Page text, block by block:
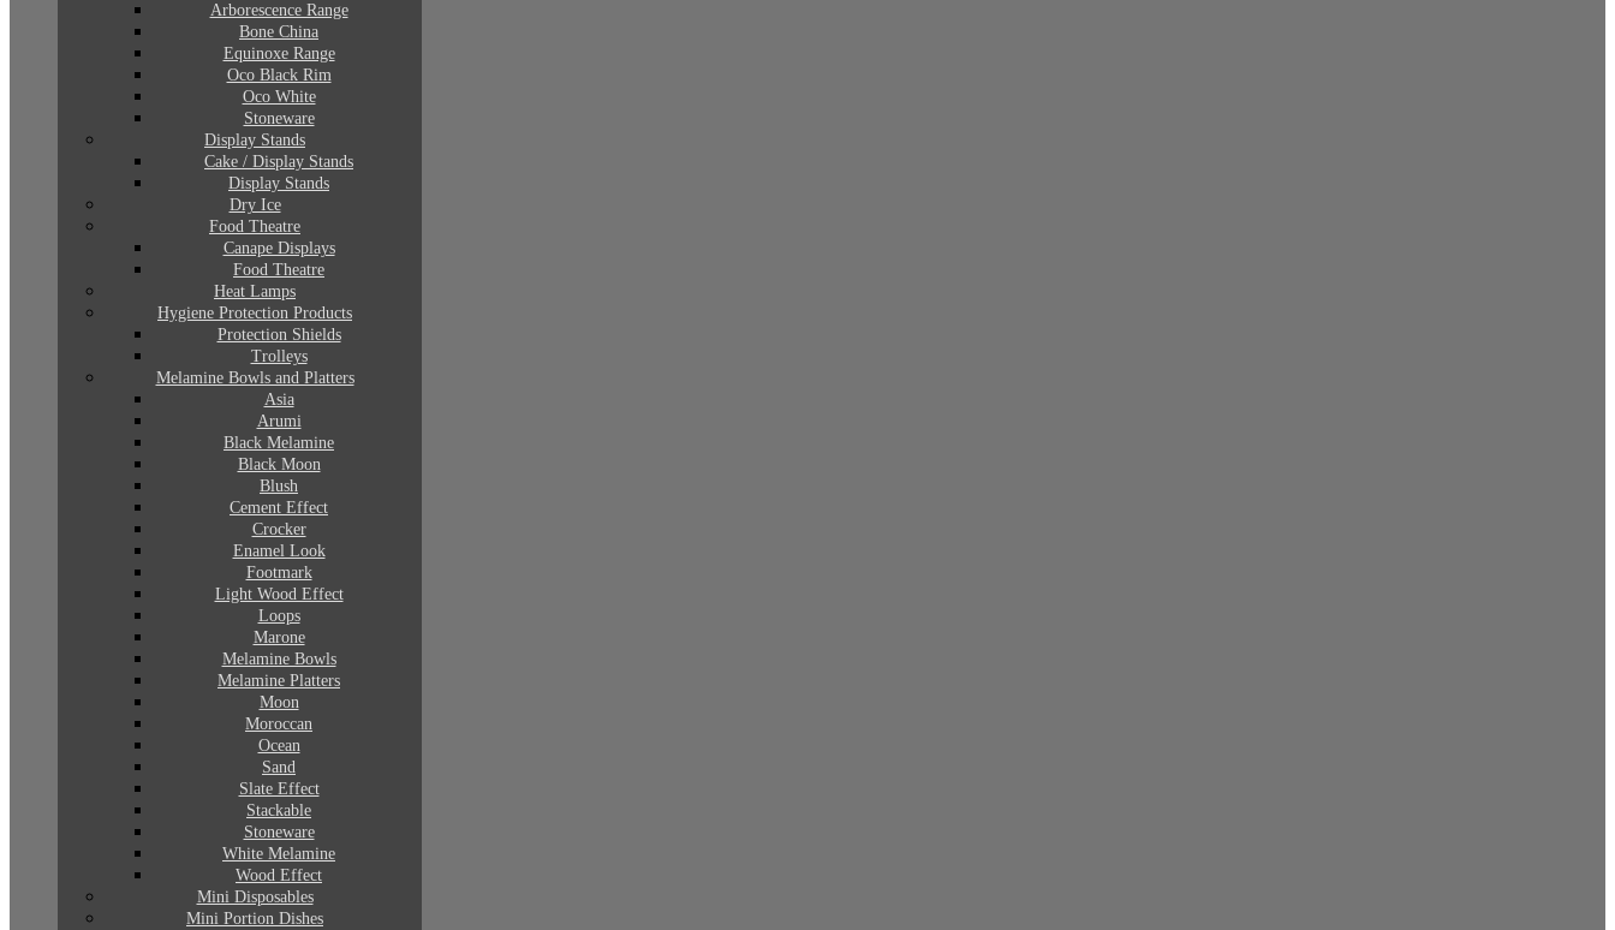
Arborescence Range
Bone China
Equinoxe Range
Oco Black Rim
Oco White
Stoneware
Display Stands
Cake / Display Stands
Display Stands
Dry Ice
Food Theatre
Canape Displays
Food Theatre
Heat Lamps
Hygiene Protection Products
Protection Shields
Trolleys
Melamine Bowls and Platters
Asia
Arumi
Black Melamine
Black Moon
Blush
Cement Effect
Crocker
Enamel Look
Footmark
Light Wood Effect
Loops
Marone
Melamine Bowls
Melamine Platters
Moon
Moroccan
Ocean
Sand
Slate Effect
Stackable
Stoneware
White Melamine
Wood Effect
Mini Disposables
Mini Portion Dishes